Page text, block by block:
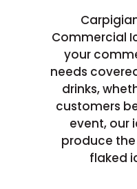
Commercial
your
needs
drinks,
customers
event, our
produce
flaked